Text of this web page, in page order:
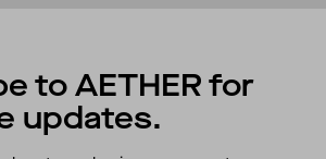
to AETHER for
updates.